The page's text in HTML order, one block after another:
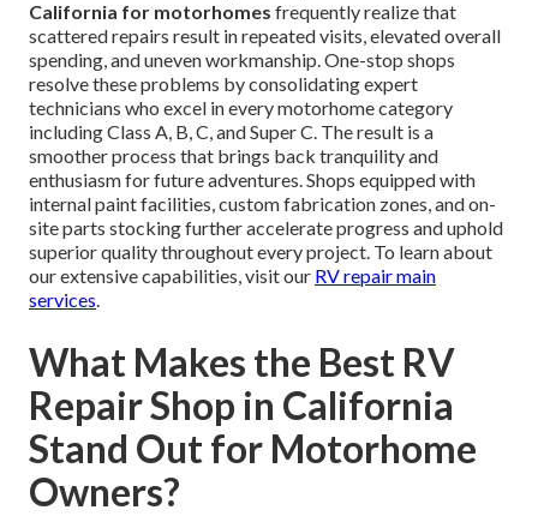
California for motorhomes frequently realize that
scattered repairs result in repeated visits, elevated overall
spending, and uneven workmanship. One-stop shops
resolve these problems by consolidating expert
technicians who excel in every motorhome category
including Class A, B, C, and Super C. The result is a
smoother process that brings back tranquility and
enthusiasm for future adventures. Shops equipped with
internal paint facilities, custom fabrication zones, and on-
site parts stocking further accelerate progress and uphold
superior quality throughout every project. To learn about
our extensive capabilities, visit our RV repair main
services.
What Makes the Best RV
Repair Shop in California
Stand Out for Motorhome
Owners?